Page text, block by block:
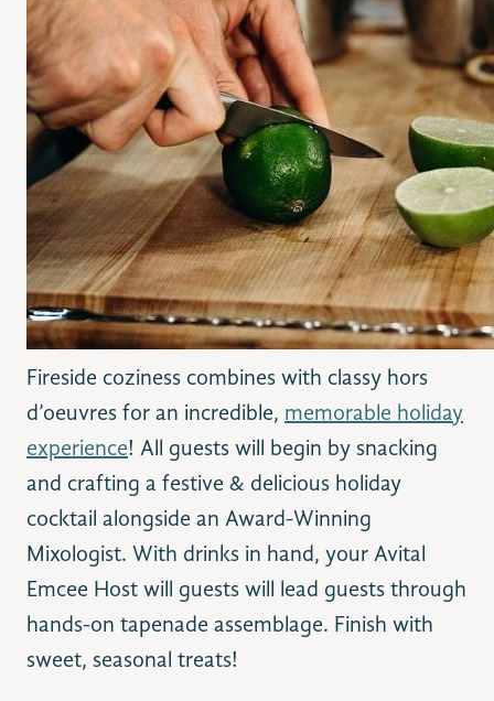
Fireside coziness combines with classy hors
d’oeuvres for an incredible, memorable holiday
experience! All guests will begin by snacking
and crafting a festive & delicious holiday
cocktail alongside an Award-Winning
Mixologist. With drinks in hand, your Avital
Emcee Host will guests will lead guests through
hands-on tapenade assemblage. Finish with
sweet, seasonal treats!